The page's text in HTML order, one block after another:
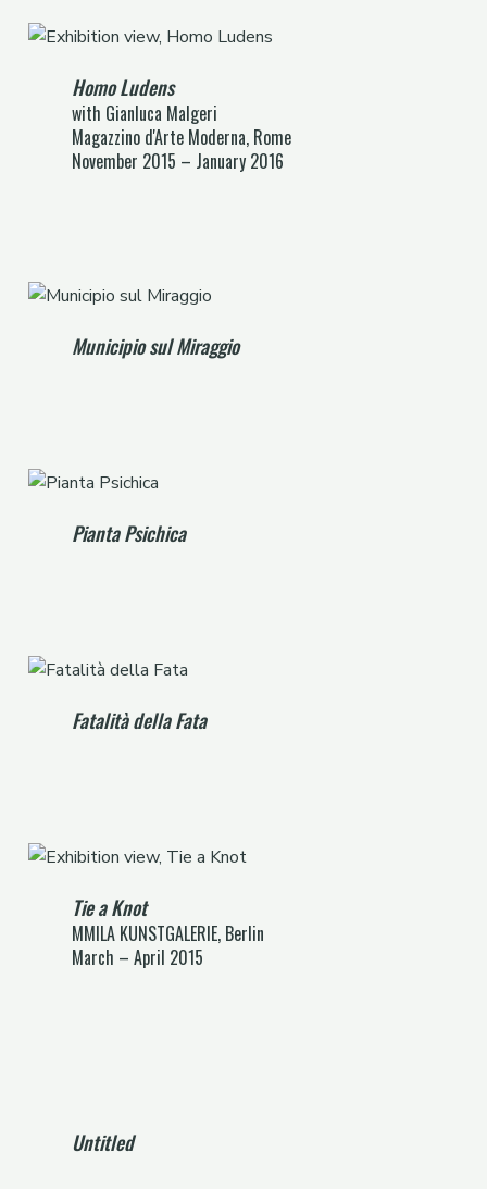
Homo Ludens
with Gianluca Malgeri
Magazzino d'Arte Moderna, Rome
November 2015 – January 2016
Municipio sul Miraggio
Pianta Psichica
Fatalità della Fata
Tie a Knot
MMILA KUNSTGALERIE, Berlin
March – April 2015
Untitled